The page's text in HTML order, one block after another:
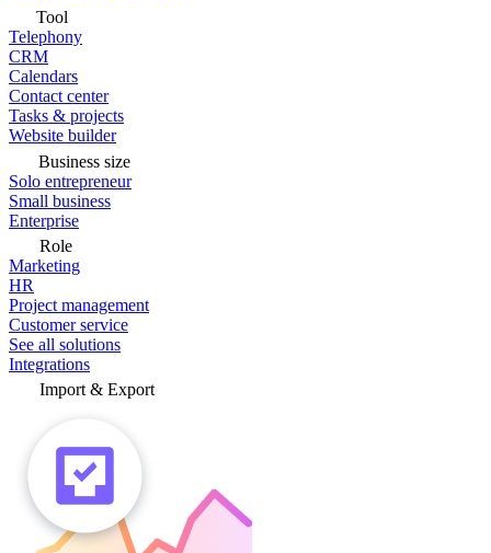
Tool
Telephony
CRM
Calendars
Contact center
Tasks & projects
Website builder
Business size
Solo entrepreneur
Small business
Enterprise
Role
Marketing
HR
Project management
Customer service
See all solutions
Integrations
Import & Export